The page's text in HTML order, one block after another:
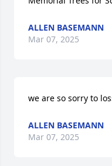
ALLEN BASEMANN
Mar 07, 2025
we are so sorry to
ALLEN BASEMANN
Mar 07, 2025